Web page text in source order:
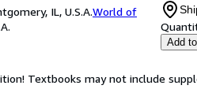
IL, U.S.A.World of
Add
Textbooks may not include